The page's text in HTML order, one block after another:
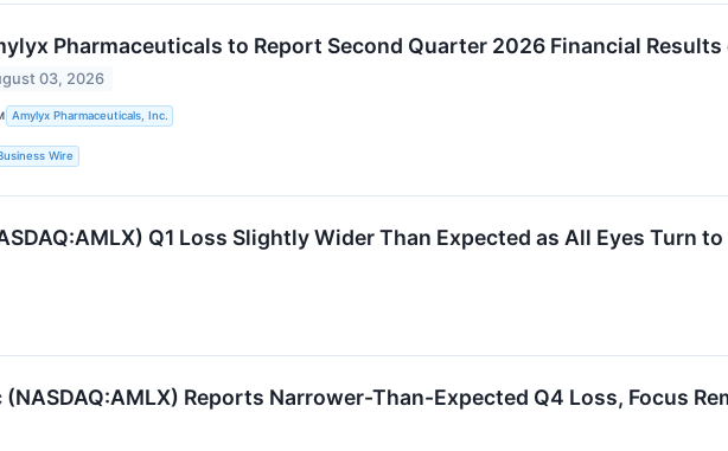
Pharmaceuticals to Report Second Quarter 2026 Financial
03, 2026
Amylyx Pharmaceuticals, Inc.
Wire
Q1 Loss Slightly Wider Than Expected as All Eyes Turn
Reports Narrower-Than-Expected Q4 Loss, Focus